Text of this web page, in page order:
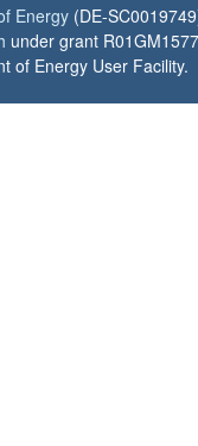
Energy (DE-
under grant
of Energy User Facility.